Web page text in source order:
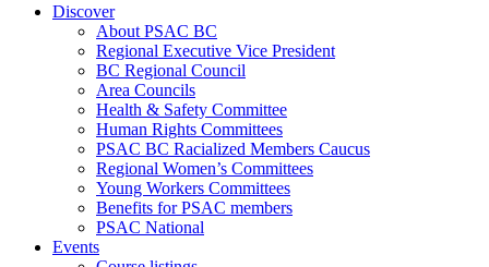
Discover
About PSAC BC
Regional Executive Vice President
BC Regional Council
Area Councils
Health & Safety Committee
Human Rights Committees
PSAC BC Racialized Members Caucus
Regional Women’s Committees
Young Workers Committees
Benefits for PSAC members
PSAC National
Events